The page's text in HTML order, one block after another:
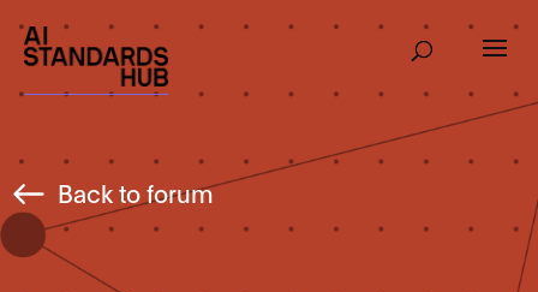
Back to forum